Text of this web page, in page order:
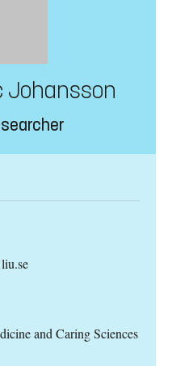
Johansson
and Caring Sciences